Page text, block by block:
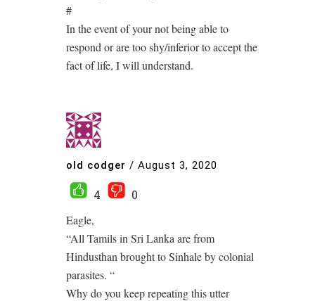
#
In the event of your not being able to
respond or are too shy/inferior to accept the
fact of life, I will understand.
old codger / August 3, 2020
4
0
Eagle,
“All Tamils in Sri Lanka are from
Hindusthan brought to Sinhale by colonial
parasites. “
Why do you keep repeating this utter